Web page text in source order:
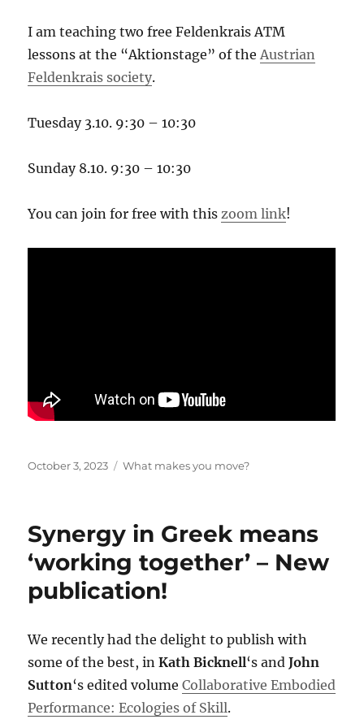
I am teaching two free Feldenkrais ATM
lessons at the “Aktionstage” of theAustrian
Feldenkrais society.
Tuesday 3.10. 9:30 – 10:30
Sunday 8.10. 9:30 – 10:30
You can join for free with thiszoom link!
Posted
October 3, 2023 Categories
What makes you move?
Synergy in Greek means
‘working together’ – New
publication!
We recently had the delight to publish with
some of the best, inKath Bicknell‘s and John
Sutton‘s edited volumeCollaborative Embodied
Performance: Ecologies of Skill.